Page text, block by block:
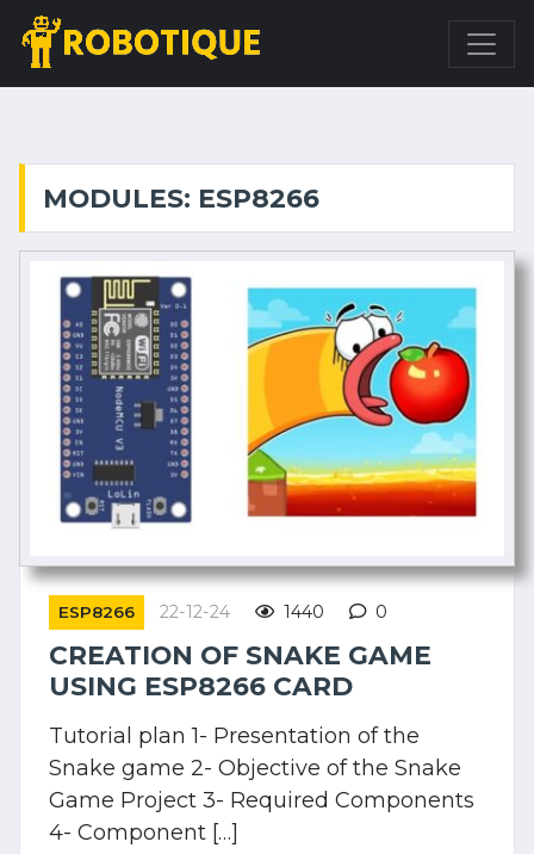
MODULES: ESP8266
ESP8266 22-12-24 1440 0
CREATION OF SNAKE GAME
USING ESP8266 CARD
Tutorial plan 1- Presentation of the
Snake game 2- Objective of the Snake
Game Project 3- Required Components
4- Component […]